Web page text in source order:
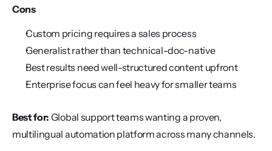
Cons
Custom pricing requires a sales process
Generalist rather than technical-doc-native
Best results need well-structured content upfront
Enterprise focus can feel heavy for smaller teams
Best for: Global support teams wanting a proven,
multilingual automation platform across many channels.